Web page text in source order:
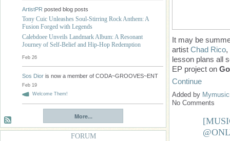
ArtistPR posted blog posts
Tony Cuic Unleashes Soul-Stirring Rock Anthem: A
Fusion Forged with Legends
Calebdoee Unveils Landmark Album: A Resonant
Journey of Self-Belief and Hip-Hop Redemption
Feb 26
Sos Dior is now a member of CODA~GROOVES~ENT
Feb 19
Welcome Them!
More...
FORUM
It may be
artist Chad Rico,
lesson plans all
EP project on
Continue
Added by
No Comments